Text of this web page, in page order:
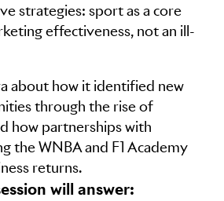
strategies: sport as a core
effectiveness, not an ill-
about how it identified new
through the rise of
how partnerships with
the WNBA and F1 Academy
returns.
will answer: